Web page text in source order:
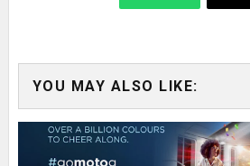
YOU MAY ALSO LIKE: